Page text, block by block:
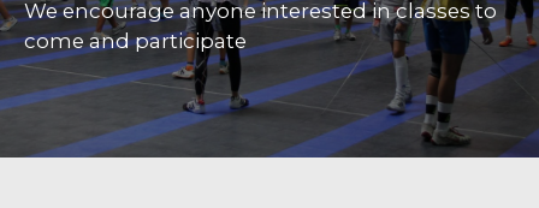
We encourage anyone interested in classes to
come and participate